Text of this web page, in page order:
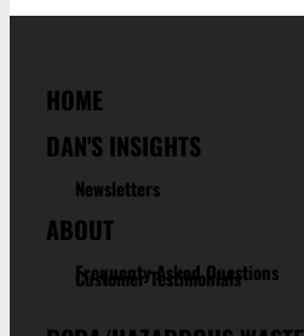
HOME
DAN'S INSIGHTS
Newsletters
ABOUT
Frequenty Asked Questions
Customer Testimonials